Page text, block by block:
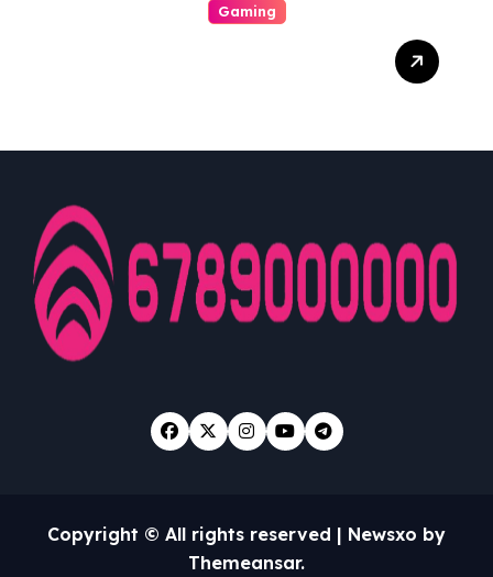
Gaming
Copyright © All rights reserved | Newsxo by
Themeansar.